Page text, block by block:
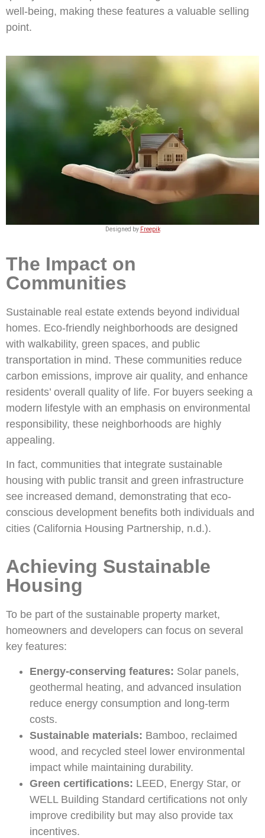
well-being, making these features a valuable selling
point.
Designed by Freepik
The Impact on
Communities
Sustainable real estate extends beyond individual
homes. Eco-friendly neighborhoods are designed
with walkability, green spaces, and public
transportation in mind. These communities reduce
carbon emissions, improve air quality, and enhance
residents’ overall quality of life. For buyers seeking a
modern lifestyle with an emphasis on environmental
responsibility, these neighborhoods are highly
appealing.
In fact, communities that integrate sustainable
housing with public transit and green infrastructure
see increased demand, demonstrating that eco-
conscious development benefits both individuals and
cities (California Housing Partnership, n.d.).
Achieving Sustainable
Housing
To be part of the sustainable property market,
homeowners and developers can focus on several
key features:
Energy-conserving features: Solar panels,
geothermal heating, and advanced insulation
reduce energy consumption and long-term
costs.
Sustainable materials: Bamboo, reclaimed
wood, and recycled steel lower environmental
impact while maintaining durability.
Green certifications: LEED, Energy Star, or
WELL Building Standard certifications not only
improve credibility but may also provide tax
incentives.